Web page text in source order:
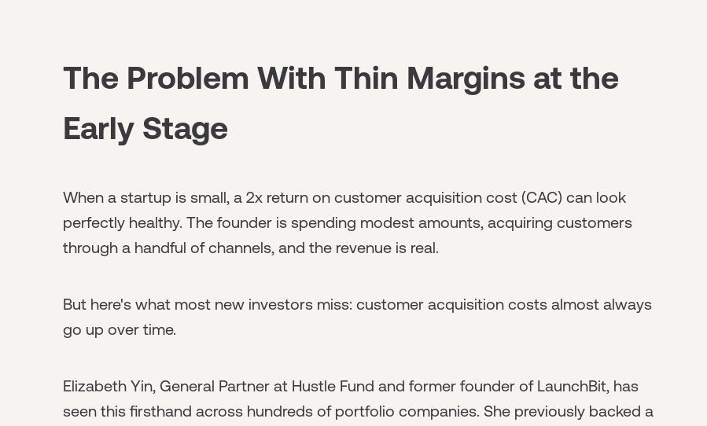
The Problem With Thin Margins at the
Early Stage
When a startup is small, a 2x return on customer acquisition cost (CAC) can look
perfectly healthy. The founder is spending modest amounts, acquiring customers
through a handful of channels, and the revenue is real.
But here's what most new investors miss: customer acquisition costs almost always
go up over time.
Elizabeth Yin, General Partner at Hustle Fund and former founder of LaunchBit, has
seen this firsthand across hundreds of portfolio companies. She previously backed a